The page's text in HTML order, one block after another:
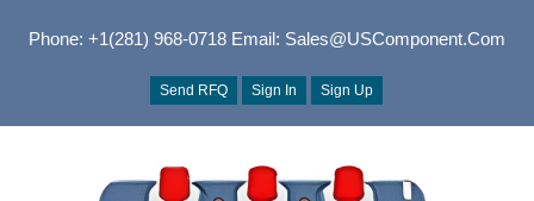
Phone: +1(281) 968-0718Email: Sales@USComponent.com
Send RFQ Sign In Sign Up